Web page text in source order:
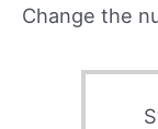
Change the